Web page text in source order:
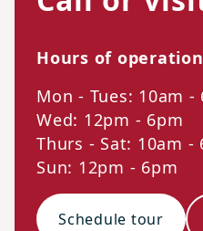
Hours of operation
Mon - Tues: 10am -
Wed: 12pm - 6pm
Thurs - Sat: 10am -
Sun: 12pm - 6pm
Schedule tour